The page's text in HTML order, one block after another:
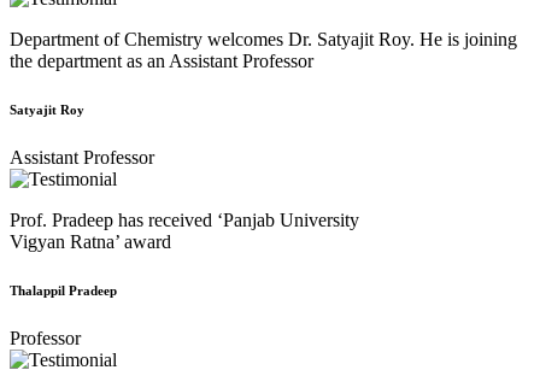
Department of Chemistry welcomes Dr. Satyajit Roy. He is joining
the department as an Assistant Professor
Satyajit Roy
Assistant Professor
Prof. Pradeep has received ‘Panjab University
Vigyan Ratna’ award
Thalappil Pradeep
Professor